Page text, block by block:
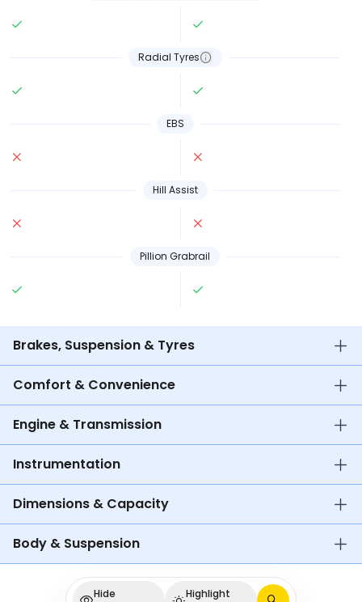
Radial Tyres
EBS
Hill Assist
Pillion Grabrail
Brakes, Suspension & Tyres
Comfort & Convenience
Engine & Transmission
Instrumentation
Dimensions & Capacity
Body & Suspension
Hide
Highlight